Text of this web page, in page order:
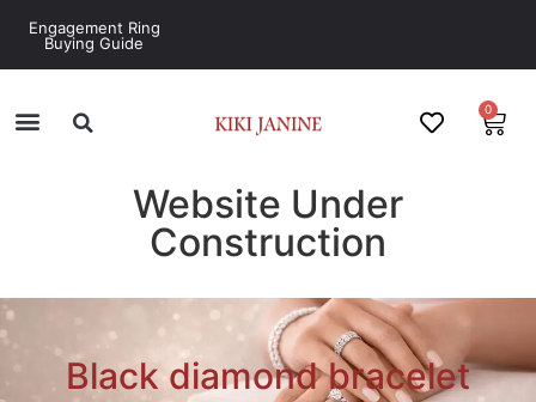
Engagement Ring
Buying Guide
0
Website Under
Construction
Black diamond bracelet